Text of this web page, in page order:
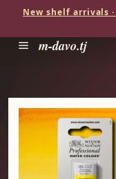
New shelf arrivals
m-davo.tj